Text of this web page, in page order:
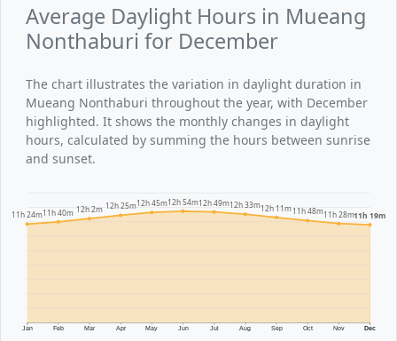
Average Daylight Hours in Mueang
Nonthaburi for December
The chart illustrates the variation in daylight duration in
Mueang Nonthaburi throughout the year, with December
highlighted. It shows the monthly changes in daylight
hours, calculated by summing the hours between sunrise
and sunset.
Jan Feb Mar Apr May Jun Jul Aug Sep Oct Nov Dec
11h 24m11h 40m 12h 2m 12h 25m12h 45m12h 54m12h 49m12h 33m12h 11m11h 48m11h 28m11h 19m